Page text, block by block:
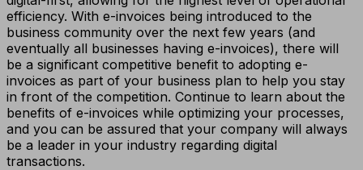
efficiency. With e-invoices being introduced to the
business community over the next few years (and
eventually all businesses having e-invoices), there will
be a significant competitive benefit to adopting e-
invoices as part of your business plan to help you stay
in front of the competition. Continue to learn about the
benefits of e-invoices while optimizing your processes,
and you can be assured that your company will always
be a leader in your industry regarding digital
transactions.